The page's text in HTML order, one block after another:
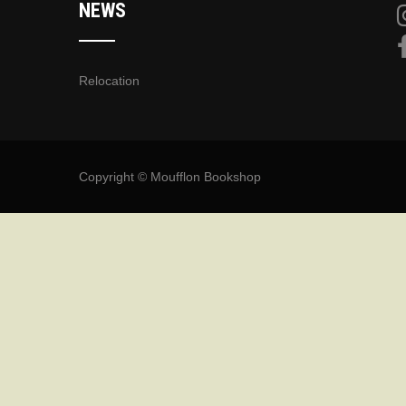
NEWS
Relocation
Copyright © Moufflon Bookshop